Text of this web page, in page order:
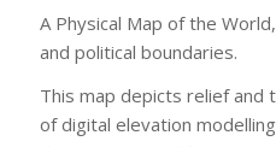
world geography.
Available in English.
Please contact
printing options. Our